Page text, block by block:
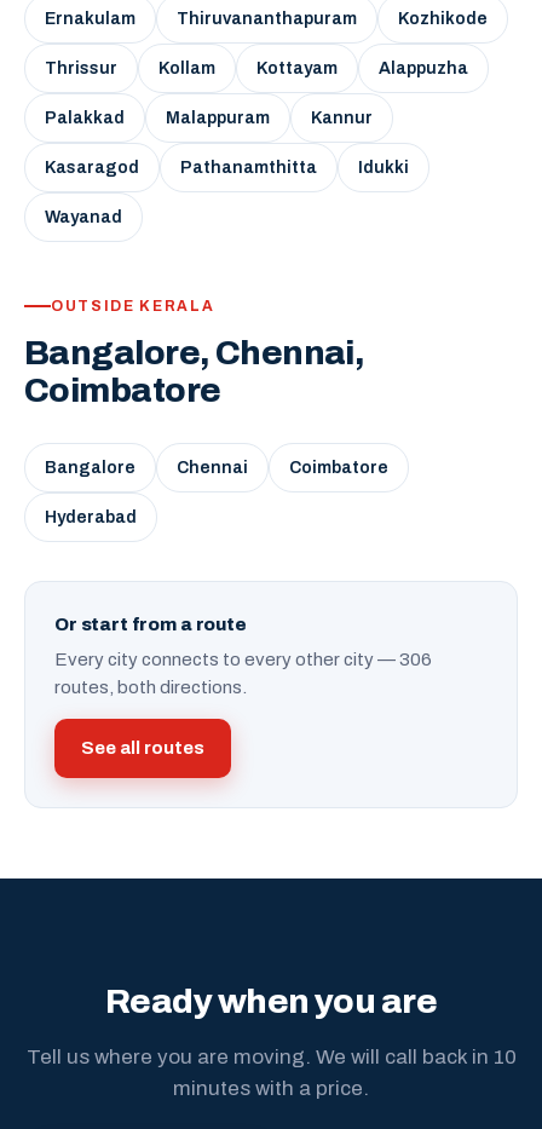
Ernakulam Thiruvananthapuram Kozhikode
Thrissur Kollam Kottayam Alappuzha
Palakkad Malappuram Kannur
Kasaragod Pathanamthitta Idukki
Wayanad
OUTSIDE KERALA
Bangalore, Chennai,
Coimbatore
Bangalore Chennai Coimbatore
Hyderabad
Or start from a route
Every city connects to every other city — 306
routes, both directions.
See all routes
Ready when you are
Tell us where you are moving. We will call back in 10
minutes with a price.